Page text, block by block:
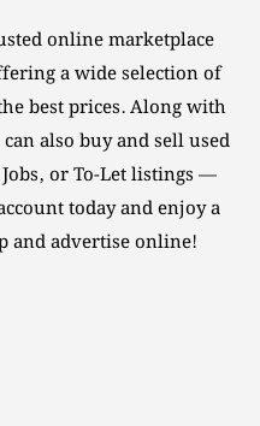
online marketplace
a wide selection of
best prices. Along with
also buy and sell used
or To-Let listings —
today and enjoy a
and advertise online!